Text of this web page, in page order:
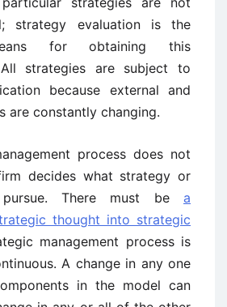
strategy evaluation is the
for obtaining this
strategies are subject to
because external and
are constantly changing.
process does not
decides what strategy or
There must be a
thought into strategic
management process is
A change in any one
in the model can